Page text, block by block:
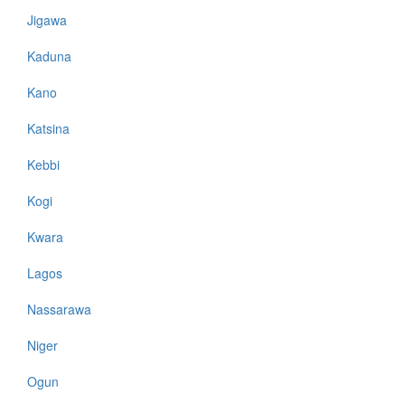
Jigawa
Kaduna
Kano
Katsina
Kebbi
Kogi
Kwara
Lagos
Nassarawa
Niger
Ogun